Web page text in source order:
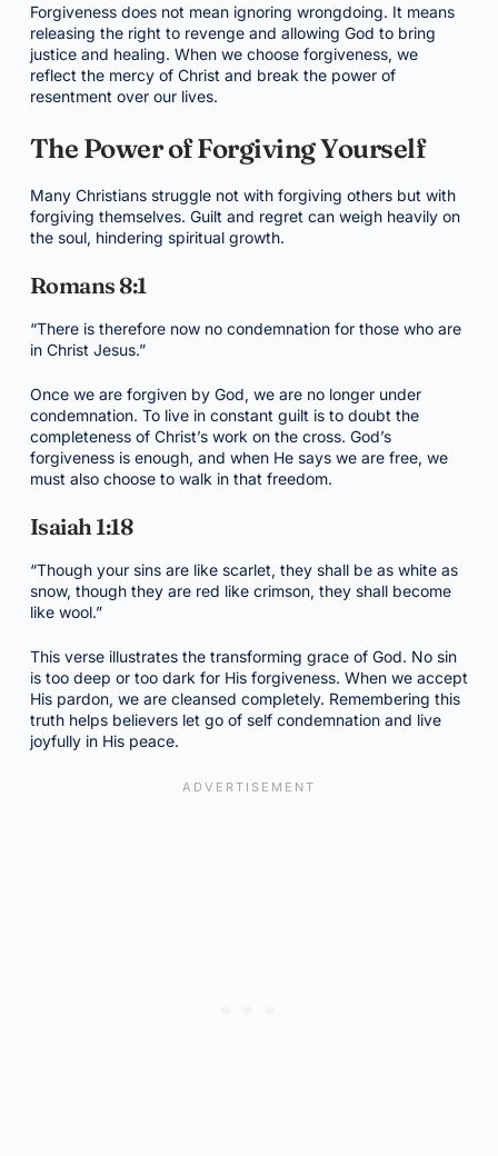
Forgiveness does not mean ignoring wrongdoing. It means
releasing the right to revenge and allowing God to bring
justice and healing. When we choose forgiveness, we
reflect the mercy of Christ and break the power of
resentment over our lives.
The Power of Forgiving Yourself
Many Christians struggle not with forgiving others but with
forgiving themselves. Guilt and regret can weigh heavily on
the soul, hindering spiritual growth.
Romans 8:1
“There is therefore now no condemnation for those who are
in Christ Jesus.”
Once we are forgiven by God, we are no longer under
condemnation. To live in constant guilt is to doubt the
completeness of Christ’s work on the cross. God’s
forgiveness is enough, and when He says we are free, we
must also choose to walk in that freedom.
Isaiah 1:18
“Though your sins are like scarlet, they shall be as white as
snow, though they are red like crimson, they shall become
like wool.”
This verse illustrates the transforming grace of God. No sin
is too deep or too dark for His forgiveness. When we accept
His pardon, we are cleansed completely. Remembering this
truth helps believers let go of self condemnation and live
joyfully in His peace.